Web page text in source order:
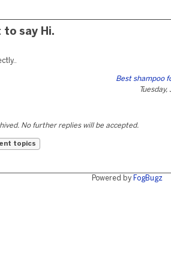
say Hi.
Best shampoo
No further replies will be accepted.
topics
Powered by FogBugz